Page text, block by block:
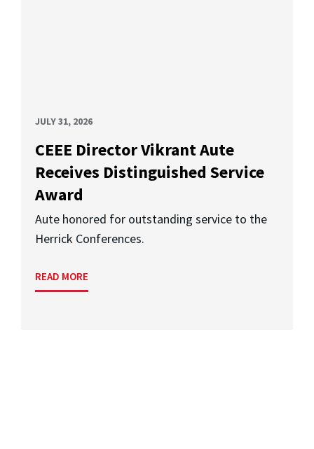
JULY 31, 2026
CEEE Director Vikrant Aute
Receives Distinguished Service
Award
Aute honored for outstanding service to the
Herrick Conferences.
READ MORE